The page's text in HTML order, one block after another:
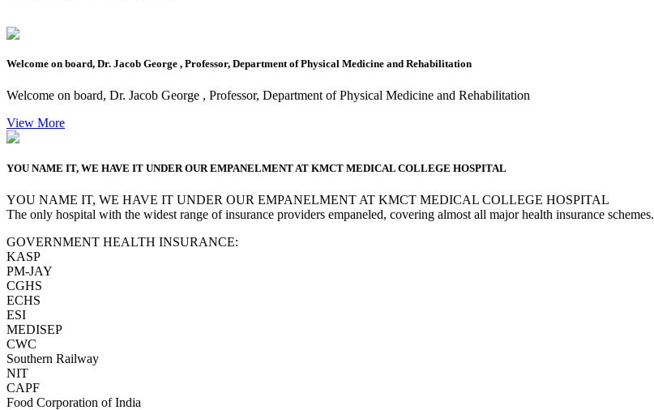
Welcome on board, Dr. Jacob George , Professor, Department of Physical Medicine and Rehabilitation
Welcome on board, Dr. Jacob George , Professor, Department of Physical Medicine and Rehabilitation
View More
YOU NAME IT, WE HAVE IT UNDER OUR EMPANELMENT AT KMCT MEDICAL COLLEGE HOSPITAL
YOU NAME IT, WE HAVE IT UNDER OUR EMPANELMENT AT KMCT MEDICAL COLLEGE HOSPITAL
The only hospital with the widest range of insurance providers empaneled, covering almost all major health insurance schemes.
GOVERNMENT HEALTH INSURANCE:
KASP
PM-JAY
CGHS
ECHS
ESI
MEDISEP
CWC
Southern Railway
NIT
CAPF
Food Corporation of India